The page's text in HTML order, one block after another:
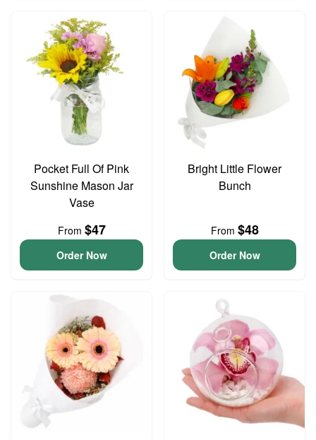
Pocket Full Of Pink
Sunshine Mason Jar
Vase
From $47
Order Now
Bright Little Flower
Bunch
From $48
Order Now